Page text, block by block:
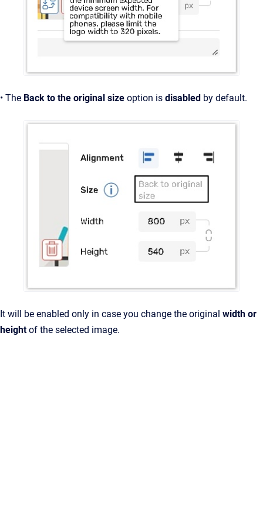
• The Back to the original size option is disabled by default.
It will be enabled only in case you change the original width or
heightof the selected image.